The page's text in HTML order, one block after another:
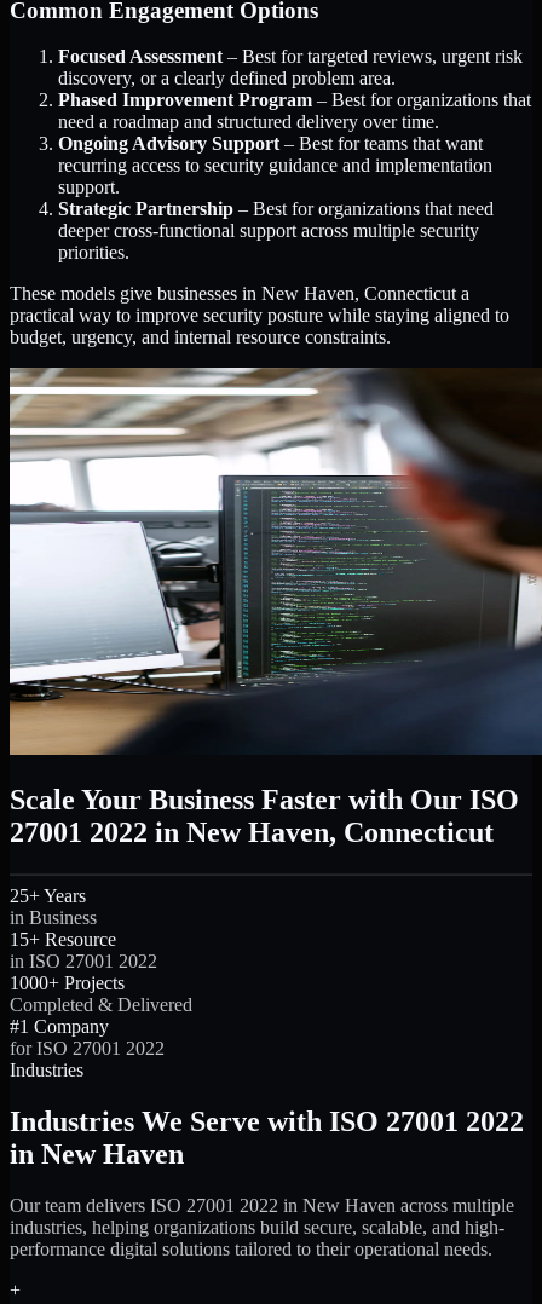
Common Engagement Options
Focused Assessment – Best for targeted reviews, urgent risk
discovery, or a clearly defined problem area.
Phased Improvement Program – Best for organizations that
need a roadmap and structured delivery over time.
Ongoing Advisory Support – Best for teams that want
recurring access to security guidance and implementation
support.
Strategic Partnership – Best for organizations that need
deeper cross-functional support across multiple security
priorities.
These models give businesses in New Haven, Connecticut a
practical way to improve security posture while staying aligned to
budget, urgency, and internal resource constraints.
Scale Your Business Faster with Our ISO
27001 2022 in New Haven, Connecticut
25+ Years
in Business
15+ Resource
in ISO 27001 2022
1000+ Projects
Completed & Delivered
#1 Company
for ISO 27001 2022
Industries
Industries We Serve with ISO 27001 2022
in New Haven
Our team delivers ISO 27001 2022 in New Haven across multiple
industries, helping organizations build secure, scalable, and high-
performance digital solutions tailored to their operational needs.
+